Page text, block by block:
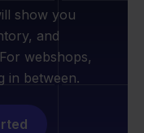
show you
and
webshops,
in between.